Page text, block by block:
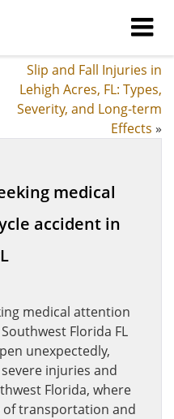
Slip and Fall Injuries in
Lehigh Acres, FL: Types,
Severity, and Long-term
Effects »
medical
accident in
unexpectedly,
injuries and
Florida, where
of transportation and